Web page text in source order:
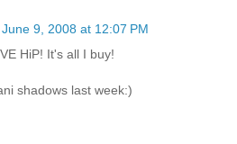
June 9, 2008 at 12:07 PM
HiP! It's all I buy!
shadows last week:)